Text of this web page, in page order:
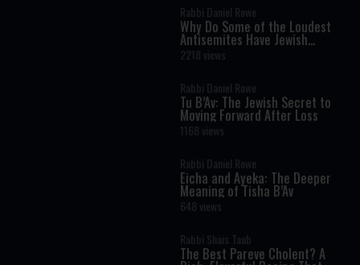
Rabbi Daniel Rowe
Why Do Some of the Loudest
Antisemites Have Jewish
Ancestry?
2218 views
Rabbi Daniel Rowe
Tu B’Av: The Jewish Secret to
Moving Forward After Loss
1168 views
Rabbi Daniel Rowe
Eicha and Ayeka: The Deeper
Meaning of Tisha B’Av
648 views
Rabbi Shais Taub
The Best Pareve Cholent? A